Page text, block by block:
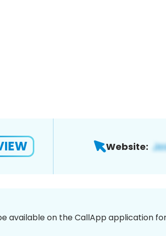
Website:
available on the CallApp application